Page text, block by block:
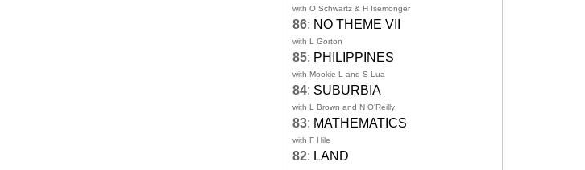
with O Schwartz & H Isemonger
86: NO THEME VII
with L Gorton
85: PHILIPPINES
with Mookie L and S Lua
84: SUBURBIA
with L Brown and N O'Reilly
83: MATHEMATICS
with F Hile
82: LAND